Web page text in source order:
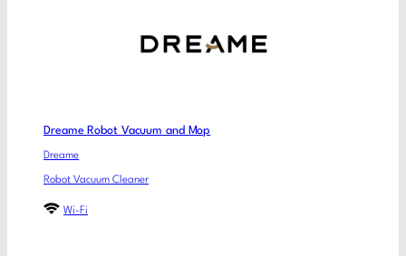
Dreame Robot Vacuum and Mop
Dreame
Robot Vacuum Cleaner
Wi-Fi